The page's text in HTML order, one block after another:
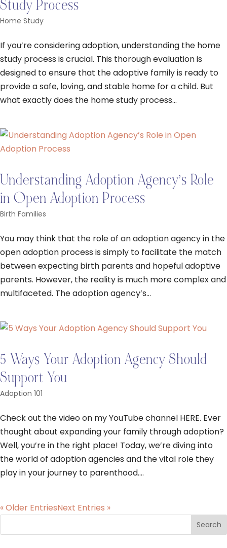
Study Process
Home Study
If you’re considering adoption, understanding the home
study process is crucial. This thorough evaluation is
designed to ensure that the adoptive family is ready to
provide a safe, loving, and stable home for a child. But
what exactly does the home study process...
Understanding Adoption Agency’s Role
in Open Adoption Process
Birth Families
You may think that the role of an adoption agency in the
open adoption process is simply to facilitate the match
between expecting birth parents and hopeful adoptive
parents. However, the reality is much more complex and
multifaceted. The adoption agency’s...
5 Ways Your Adoption Agency Should
Support You
Adoption 101
Check out the video on my YouTube channel HERE. Ever
thought about expanding your family through adoption?
Well, you’re in the right place! Today, we’re diving into
the world of adoption agencies and the vital role they
play in your journey to parenthood....
« Older EntriesNext Entries »
Search